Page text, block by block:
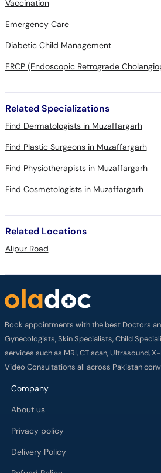
Vaccination
Emergency Care
Diabetic Child Management
ERCP (Endoscopic Retrograde
Related Specializations
Find Dermatologists in Muzaffargarh
Find Plastic Surgeons in Muzaffargarh
Find Physiotherapists in Muzaffargarh
Find Cosmetologists in Muzaffargarh
Related Locations
Alipur Road
Book appointments with the best Doctors
Gynecologists, Skin Specialists, Child
services such as MRI, CT scan, Ultrasound,
Video Consultations all across Pakistan
Company
About us
Privacy policy
Delivery Policy